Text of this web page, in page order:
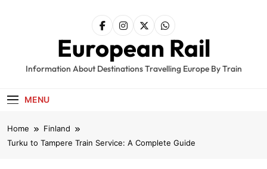
European Rail
Information About Destinations Travelling Europe By Train
MENU
Home
Finland
Turku to Tampere Train Service: A Complete Guide